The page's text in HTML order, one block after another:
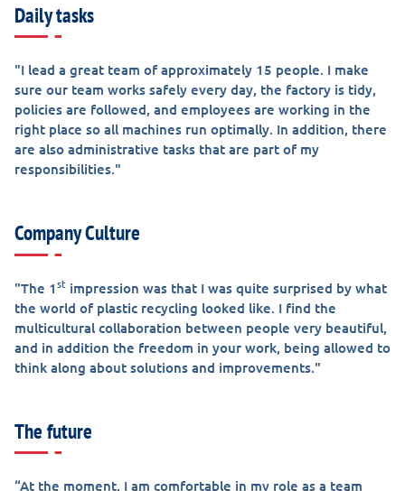
Daily tasks
"I lead a great team of approximately 15 people. I make
sure our team works safely every day, the factory is tidy,
policies are followed, and employees are working in the
right place so all machines run optimally. In addition, there
are also administrative tasks that are part of my
responsibilities."
Company Culture
"The 1st impression was that I was quite surprised by what
the world of plastic recycling looked like. I find the
multicultural collaboration between people very beautiful,
and in addition the freedom in your work, being allowed to
think along about solutions and improvements."
The future
“At the moment, I am comfortable in my role as a team